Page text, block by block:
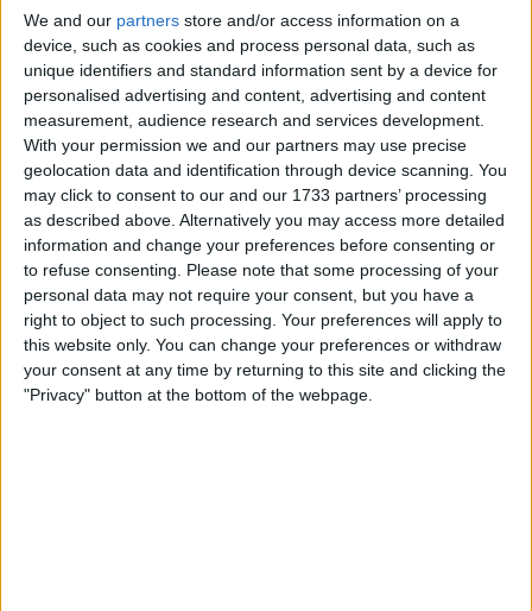
We and our partners store and/or access information on a
device, such as cookies and process personal data, such as
unique identifiers and standard information sent by a device for
personalised advertising and content, advertising and content
measurement, audience research and services development.
With your permission we and our partners may use precise
geolocation data and identification through device scanning. You
may click to consent to our and our 1733 partners’ processing
as described above. Alternatively you may access more detailed
information and change your preferences before consenting or
to refuse consenting. Please note that some processing of your
personal data may not require your consent, but you have a
right to object to such processing. Your preferences will apply to
this website only. You can change your preferences or withdraw
your consent at any time by returning to this site and clicking the
"Privacy" button at the bottom of the webpage.
max 10000 char
Enter code*
* = Required